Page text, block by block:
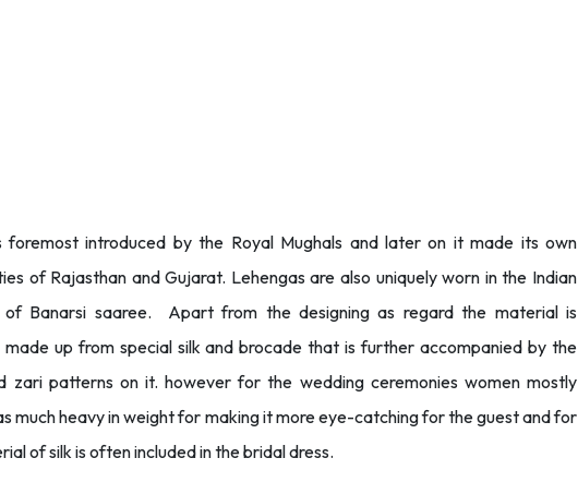
foremost introduced by the Royal Mughals and later on it made its own
of Rajasthan and Gujarat. Lehengas are also uniquely worn in the Indian
Banarsi saaree. Apart from the designing as regard the material is
up from special silk and brocade that is further accompanied by the
zari patterns on it. however for the wedding ceremonies women mostly
much heavy in weight for making it more eye-catching for the guest and for
of silk is often included in the bridal dress.